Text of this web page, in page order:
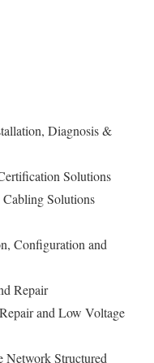
Diagnosis &
Solutions
Solutions
Configuration and
Repair
and Low Voltage
Network Structured